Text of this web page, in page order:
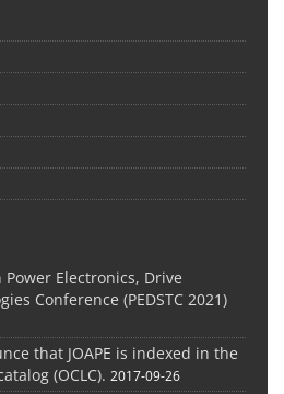
Power Electronics, Drive
Conference (PEDSTC 2021)
that JOAPE is indexed in the
(OCLC). 2017-09-26